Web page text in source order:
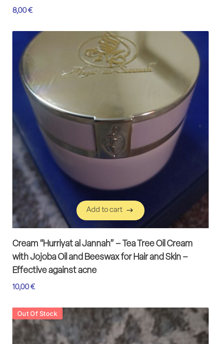
8,00 €
Add to cart
Add to cart
Cream “Hurriyat al Jannah” – Tea Tree Oil Cream
with Jojoba Oil and Beeswax for Hair and Skin –
Effective against acne
10,00 €
Out Of Stock